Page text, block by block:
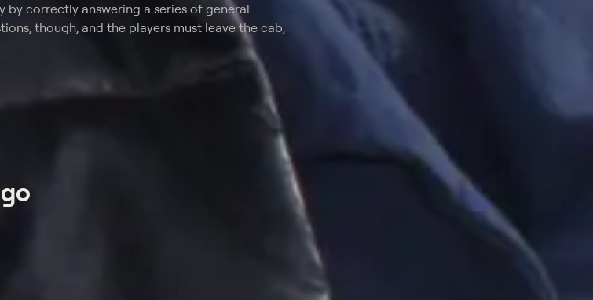
correctly answering a series of general
though, and the players must leave the cab,